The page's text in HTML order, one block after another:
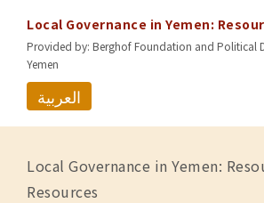
Local Governance in Yemen:
Provided by: Berghof Foundation and Political
Yemen
العربية
RESOURCES
Local Governance in Yemen:
Resources